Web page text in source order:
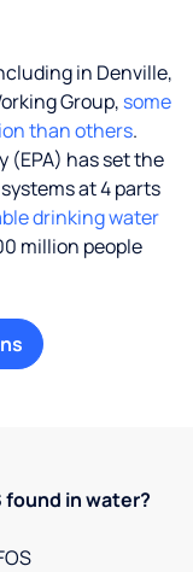
in Denville,
Group, some
than others.
(EPA) has set the
at 4 parts
drinking water
million people
found in water?